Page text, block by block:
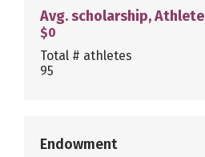
Avg. scholarship, Athlete
$0
Total # athletes
95
Endowment